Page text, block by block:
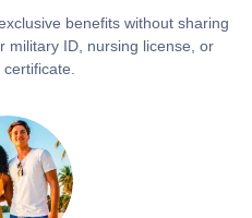
benefits without sharing
military ID, nursing license, or